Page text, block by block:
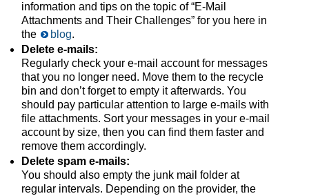
information and tips on the topic of “E-Mail
Attachments and Their Challenges” for you here in
the
blog.
Delete e-mails:
Regularly check your e-mail account for messages
that you no longer need. Move them to the recycle
bin and don’t forget to empty it afterwards. You
should pay particular attention to large e-mails with
file attachments. Sort your messages in your e-mail
account by size, then you can find them faster and
remove them accordingly.
Delete spam e-mails:
You should also empty the junk mail folder at
regular intervals. Depending on the provider, the